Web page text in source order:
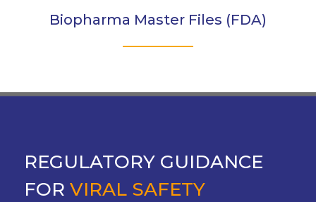
Biopharma Master Files (FDA)
REGULATORY GUIDANCE
FOR VIRAL SAFETY